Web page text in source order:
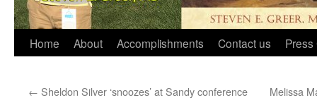
Home About Accomplishments Contact us Press
← Sheldon Silver ‘snoozes’ at Sandy conference Melissa